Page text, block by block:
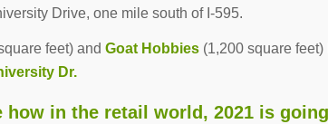
Drive, one mile south of I-595.
feet) and Goat Hobbies (1,200 square
Dr.
how in the retail world, 2021 is